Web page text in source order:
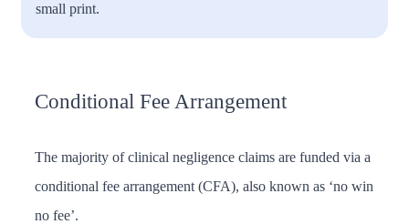
small print.
Conditional Fee Arrangement
The majority of clinical negligence claims are funded via a
conditional fee arrangement (CFA), also known as ‘no win
no fee’.